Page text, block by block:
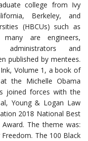
college from Ivy
Berkeley, and
(HBCUs) such as
are engineers,
administrators and
published by mentees.
Volume 1, a book of
the Michelle Obama
joined forces with the
Young & Logan Law
2018 National Best
The theme was:
The 100 Black